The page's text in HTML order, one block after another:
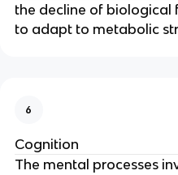
the decline of biological
to adapt to metabolic
6
Cognition
The mental processes